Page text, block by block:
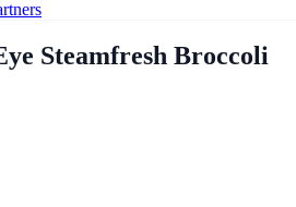
Steamfresh Broccoli